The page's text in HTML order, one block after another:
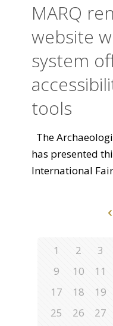
MARQ
website
system
tools
The
has presented
International
1 2 3
9
10 11
17
18 19
25
26 27